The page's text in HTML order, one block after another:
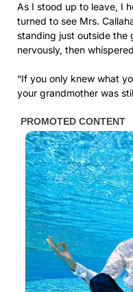
As I stood up to leave, I
turned to see Mrs.
standing just outside the
nervously, then
“If you only knew what
your grandmother was